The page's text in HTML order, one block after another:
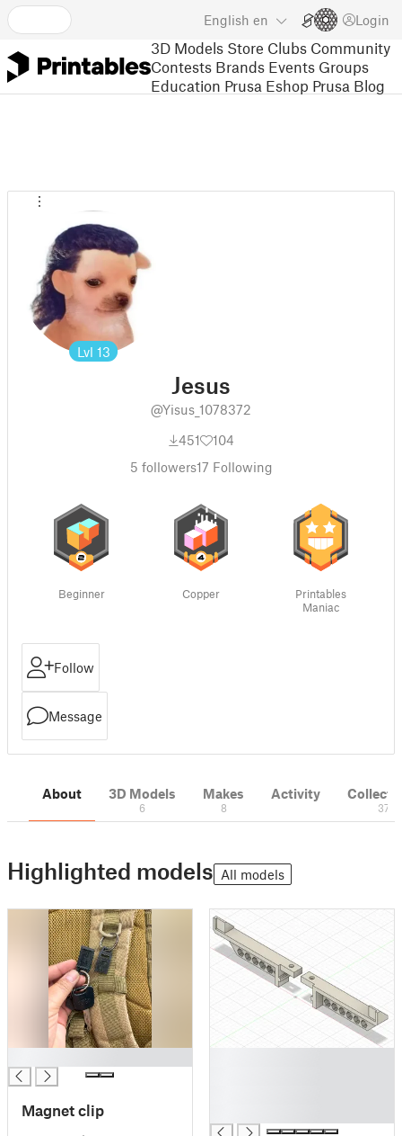
English en Login
3D Models Store Clubs Community
Contests Brands Events Groups
Education Prusa Eshop Prusa Blog
Lvl 13
Jesus
@Yisus_1078372
451
104
5 followers17 Following
Beginner Copper
Printables
Maniac
Follow
Message
About 3D Models
6
Makes
8
Activity
37
Highlighted models All models
Magnet clip